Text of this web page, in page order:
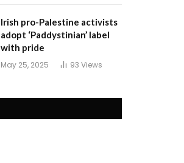
Irish pro-Palestine activists
adopt ‘Paddystinian’ label
with pride
May 25, 2025 93 Views